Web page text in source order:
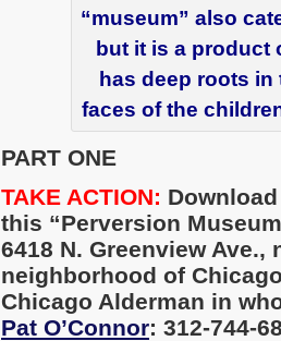
“museum” also
but it is a product
has deep roots in
faces of the
PART ONE
TAKE ACTION:
this “Perversion
6418 N. Greenview Ave.,
neighborhood of
Chicago Alderman in
Pat O’Connor: 312-744-